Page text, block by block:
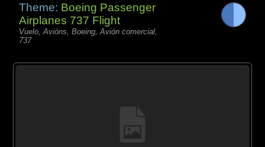
Theme: Boeing Passenger
Airplanes 737 Flight
Vuelo, Avións, Boeing, Avión comercial,
737